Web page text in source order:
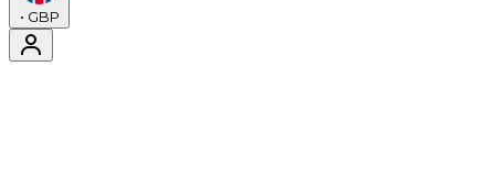
• GBP